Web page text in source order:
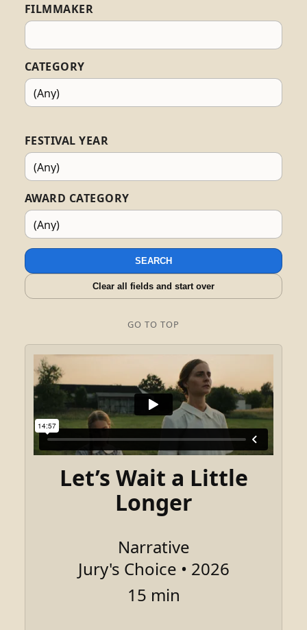
FILMMAKER
CATEGORY
FESTIVAL YEAR
AWARD CATEGORY
SEARCH
Clear all fields and start over
GO TO TOP
Let’s Wait a Little
Longer
Narrative
Jury's Choice • 2026
15 min